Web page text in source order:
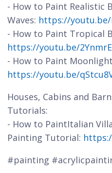
- How to Paint Realistic
Waves: https://youtu.be/
- How to Paint Tropical
https://youtu.be/
- How to Paint
https://youtu.be/
Houses, Cabins and
Tutorials:
- How to PaintItalian
Painting Tutorial:
#painting